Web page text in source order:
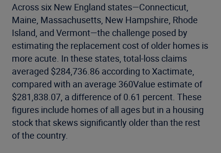
Across six New England states—Connecticut,
Maine, Massachusetts, New Hampshire, Rhode
Island, and Vermont—the challenge posed by
estimating the replacement cost of older homes is
more acute. In these states, total-loss claims
averaged $284,736.86 according to Xactimate,
compared with an average 360Value estimate of
$281,838.07, a difference of 0.61 percent. These
figures include homes of all ages but in a housing
stock that skews significantly older than the rest
of the country.